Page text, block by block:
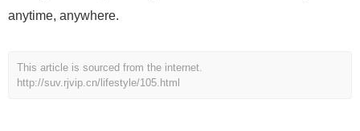
anytime, anywhere.
This article is sourced from the internet.
http://suv.rjvip.cn/lifestyle/105.html